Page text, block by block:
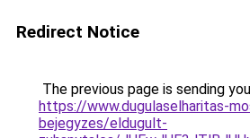
Redirect Notice
The previous page is sending
https://www.dugulaselharitas-
bejegyzes/eldugult-